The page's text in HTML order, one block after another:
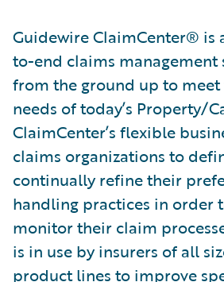
Guidewire ClaimCenter® is
to-end claims management
from the ground up to
needs of today’s Property/
ClaimCenter’s flexible
claims organizations to
continually refine their
handling practices in order
monitor their claim
is in use by insurers of all
product lines to improve